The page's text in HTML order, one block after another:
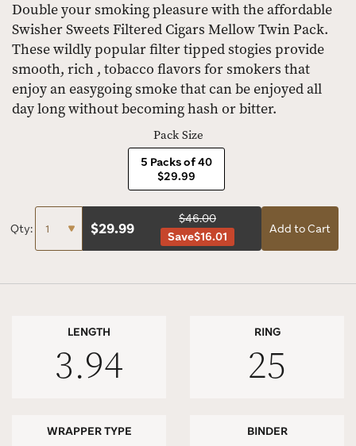
Double your smoking pleasure with the affordable
Swisher Sweets Filtered Cigars Mellow Twin Pack.
These wildly popular filter tipped stogies provide
smooth, rich , tobacco flavors for smokers that
enjoy an easygoing smoke that can be enjoyed all
day long without becoming hash or bitter.
Pack Size
5 Packs of 40
$29.99
Qty: $29.99
$46.00
Save$16.01
Add to Cart
LENGTH
3.94
RING
25
WRAPPER TYPE BINDER